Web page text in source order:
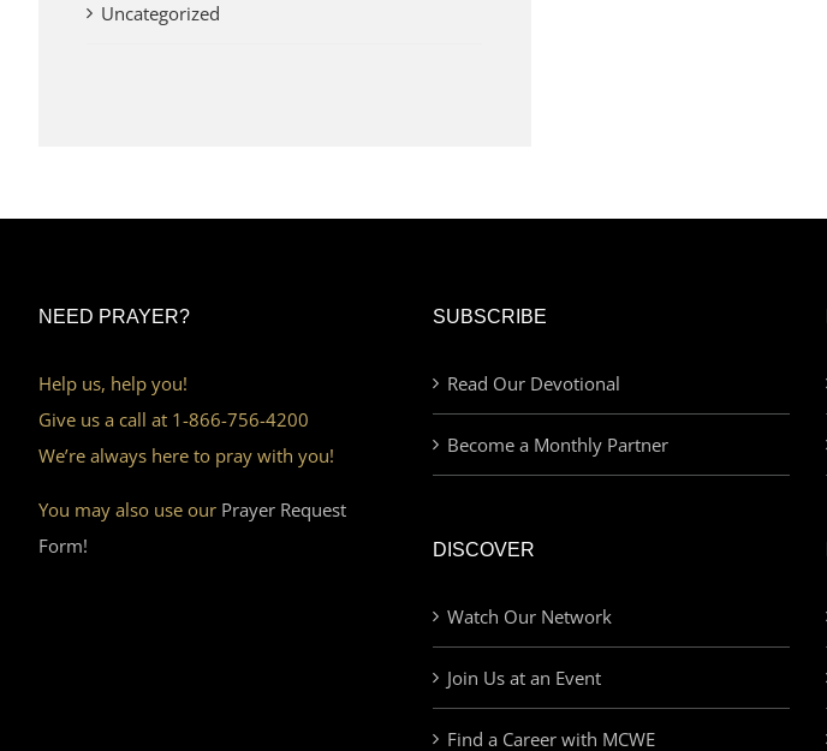
Uncategorized
NEED PRAYER?
Help us, help you!
Give us a call at 1-866-756-4200
We’re always here to pray with you!
You may also use our Prayer Request
Form!
SUBSCRIBE
Read Our Devotional
Become a Monthly Partner
DISCOVER
Watch Our Network
Join Us at an Event
Find a Career with MCWE